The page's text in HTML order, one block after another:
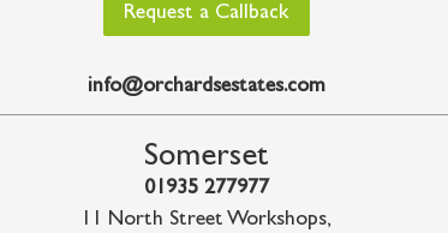
Request a Callback
info@orchardsestates.com
Somerset
01935 277977
11 North Street Workshops,